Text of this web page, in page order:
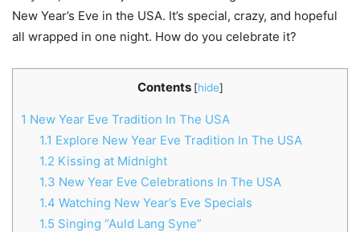
New Year’s Eve in the USA. It’s special, crazy, and hopeful
all wrapped in one night. How do you celebrate it?
Contents [hide]
1 New Year Eve Tradition In The USA
1.1 Explore New Year Eve Tradition In The USA
1.2 Kissing at Midnight
1.3 New Year Eve Celebrations In The USA
1.4 Watching New Year’s Eve Specials
1.5 Singing “Auld Lang Syne”